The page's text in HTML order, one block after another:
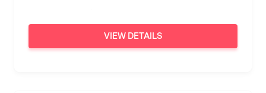
Greenock
VIEW DETAILS